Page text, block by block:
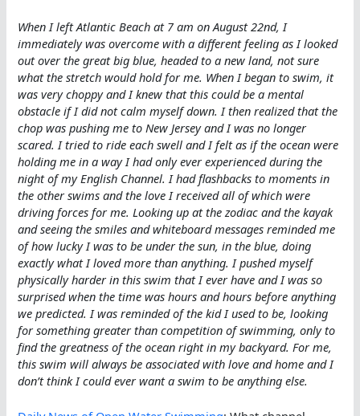
When I left Atlantic Beach at 7 am on August 22nd, I
immediately was overcome with a different feeling as I looked
out over the great big blue, headed to a new land, not sure
what the stretch would hold for me. When I began to swim, it
was very choppy and I knew that this could be a mental
obstacle if I did not calm myself down. I then realized that the
chop was pushing me to New Jersey and I was no longer
scared. I tried to ride each swell and I felt as if the ocean were
holding me in a way I had only ever experienced during the
night of my English Channel. I had flashbacks to moments in
the other swims and the love I received all of which were
driving forces for me. Looking up at the zodiac and the kayak
and seeing the smiles and whiteboard messages reminded me
of how lucky I was to be under the sun, in the blue, doing
exactly what I loved more than anything. I pushed myself
physically harder in this swim that I ever have and I was so
surprised when the time was hours and hours before anything
we predicted. I was reminded of the kid I used to be, looking
for something greater than competition of swimming, only to
find the greatness of the ocean right in my backyard. For me,
this swim will always be associated with love and home and I
don’t think I could ever want a swim to be anything else.